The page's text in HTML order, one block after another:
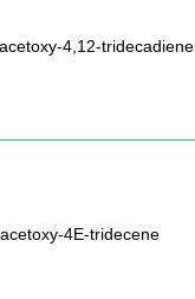
4,12-tridecadiene
4E-tridecene